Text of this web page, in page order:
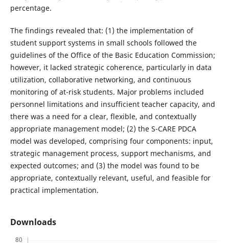
percentage.
The findings revealed that: (1) the implementation of
student support systems in small schools followed the
guidelines of the Office of the Basic Education Commission;
however, it lacked strategic coherence, particularly in data
utilization, collaborative networking, and continuous
monitoring of at-risk students. Major problems included
personnel limitations and insufficient teacher capacity, and
there was a need for a clear, flexible, and contextually
appropriate management model; (2) the S-CARE PDCA
model was developed, comprising four components: input,
strategic management process, support mechanisms, and
expected outcomes; and (3) the model was found to be
appropriate, contextually relevant, useful, and feasible for
practical implementation.
Downloads